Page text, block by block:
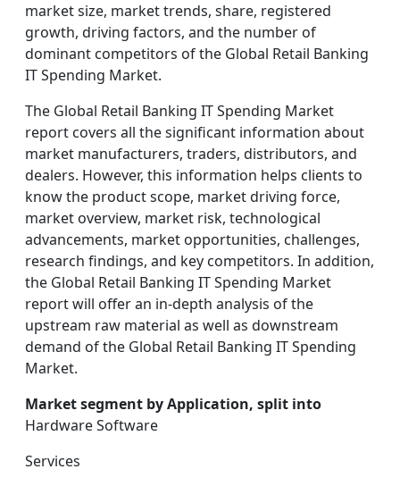
market size, market trends, share, registered
growth, driving factors, and the number of
dominant competitors of the Global Retail Banking
IT Spending Market.
The Global Retail Banking IT Spending Market
report covers all the significant information about
market manufacturers, traders, distributors, and
dealers. However, this information helps clients to
know the product scope, market driving force,
market overview, market risk, technological
advancements, market opportunities, challenges,
research findings, and key competitors. In addition,
the Global Retail Banking IT Spending Market
report will offer an in-depth analysis of the
upstream raw material as well as downstream
demand of the Global Retail Banking IT Spending
Market.
Market segment by Application, split into
Hardware Software
Services